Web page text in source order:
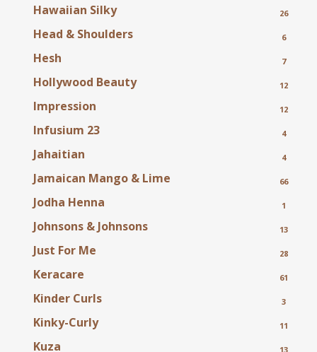
Hawaiian Silky 26
Head & Shoulders 6
Hesh 7
Hollywood Beauty 12
Impression 12
Infusium 23 4
Jahaitian 4
Jamaican Mango & Lime 66
Jodha Henna 1
Johnsons & Johnsons 13
Just For Me 28
Keracare 61
Kinder Curls 3
Kinky-Curly 11
Kuza 13